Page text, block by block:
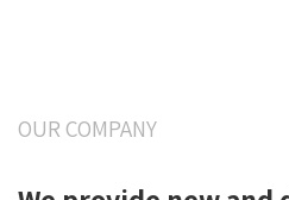
OUR COMPANY